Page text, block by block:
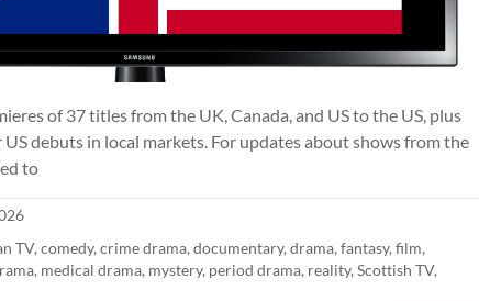
of 37 titles from the UK, Canada, and US to the US, plus
debuts in local markets. For updates about shows from the
to
TV, comedy, crime drama, documentary, drama, fantasy, film,
, medical drama, mystery, period drama, reality, Scottish TV,